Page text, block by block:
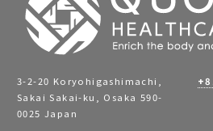
3-2-20 Koryohigashimachi,
Sakai Sakai-ku, Osaka 590-
0025 Japan